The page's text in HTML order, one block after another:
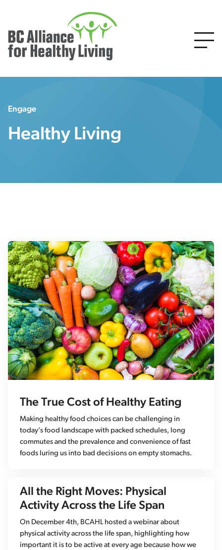
Engage
Healthy Living
The True Cost of Healthy Eating
Making healthy food choices can be challenging in
today’s food landscape with packed schedules, long
commutes and the prevalence and convenience of fast
foods luring us into bad decisions on empty stomachs.
All the Right Moves: Physical
Activity Across the Life Span
On December 4th, BCAHL hosted a webinar about
physical activity across the life span, highlighting how
important it is to be active at every age because how we